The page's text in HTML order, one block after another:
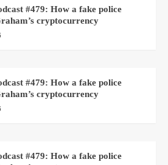
#479: How a fake police
cryptocurrency
#479: How a fake police
cryptocurrency
#479: How a fake police